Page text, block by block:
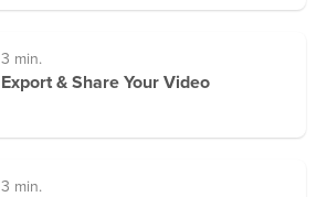
3 min.
Export & Share Your Video
3 min.